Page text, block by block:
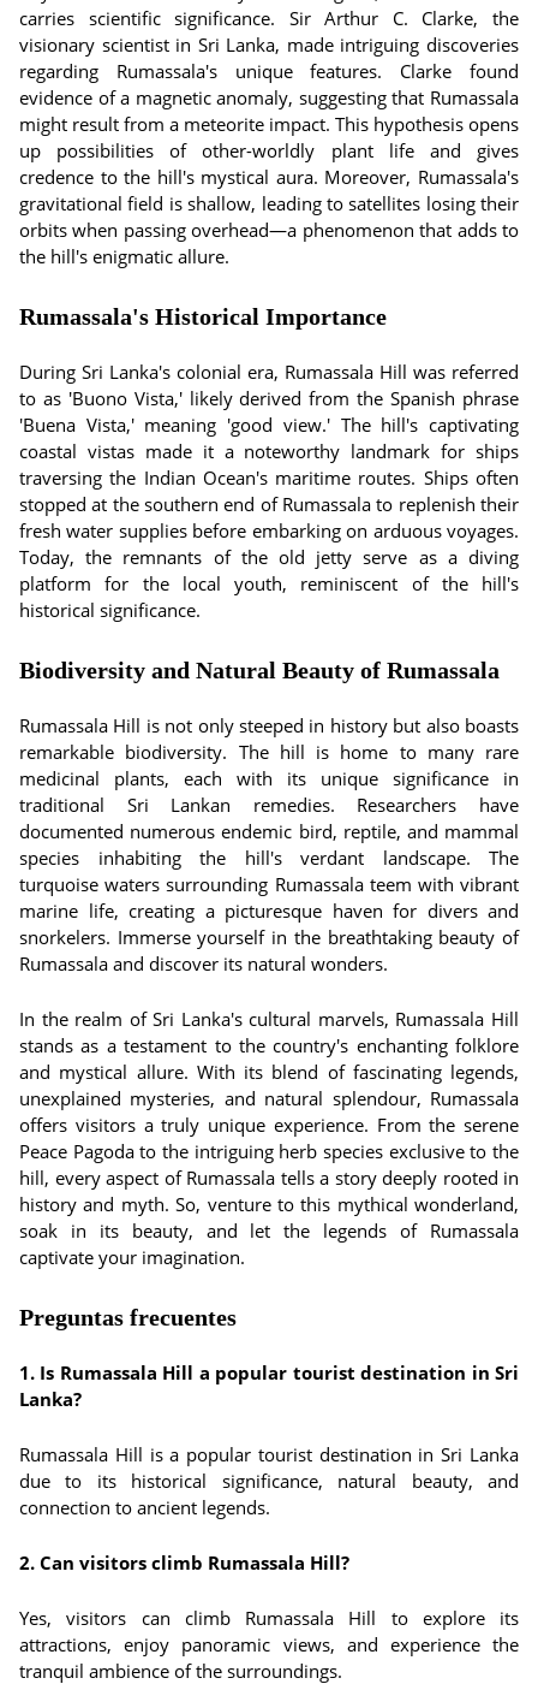
carries scientific significance. Sir Arthur C. Clarke, the
visionary scientist in Sri Lanka, made intriguing discoveries
regarding Rumassala's unique features. Clarke found
evidence of a magnetic anomaly, suggesting that Rumassala
might result from a meteorite impact. This hypothesis opens
up possibilities of other-worldly plant life and gives
credence to the hill's mystical aura. Moreover, Rumassala's
gravitational field is shallow, leading to satellites losing their
orbits when passing overhead—a phenomenon that adds to
the hill's enigmatic allure.
Rumassala's Historical Importance
During Sri Lanka's colonial era, Rumassala Hill was referred
to as 'Buono Vista,' likely derived from the Spanish phrase
'Buena Vista,' meaning 'good view.' The hill's captivating
coastal vistas made it a noteworthy landmark for ships
traversing the Indian Ocean's maritime routes. Ships often
stopped at the southern end of Rumassala to replenish their
fresh water supplies before embarking on arduous voyages.
Today, the remnants of the old jetty serve as a diving
platform for the local youth, reminiscent of the hill's
historical significance.
Biodiversity and Natural Beauty of Rumassala
Rumassala Hill is not only steeped in history but also boasts
remarkable biodiversity. The hill is home to many rare
medicinal plants, each with its unique significance in
traditional Sri Lankan remedies. Researchers have
documented numerous endemic bird, reptile, and mammal
species inhabiting the hill's verdant landscape. The
turquoise waters surrounding Rumassala teem with vibrant
marine life, creating a picturesque haven for divers and
snorkelers. Immerse yourself in the breathtaking beauty of
Rumassala and discover its natural wonders.
In the realm of Sri Lanka's cultural marvels, Rumassala Hill
stands as a testament to the country's enchanting folklore
and mystical allure. With its blend of fascinating legends,
unexplained mysteries, and natural splendour, Rumassala
offers visitors a truly unique experience. From the serene
Peace Pagoda to the intriguing herb species exclusive to the
hill, every aspect of Rumassala tells a story deeply rooted in
history and myth. So, venture to this mythical wonderland,
soak in its beauty, and let the legends of Rumassala
captivate your imagination.
Preguntas frecuentes
1. Is Rumassala Hill a popular tourist destination in Sri
Lanka?
Rumassala Hill is a popular tourist destination in Sri Lanka
due to its historical significance, natural beauty, and
connection to ancient legends.
2. Can visitors climb Rumassala Hill?
Yes, visitors can climb Rumassala Hill to explore its
attractions, enjoy panoramic views, and experience the
tranquil ambience of the surroundings.